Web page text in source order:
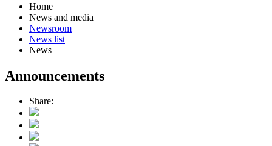
Home
News and media
Newsroom
News list
News
Announcements
Share: